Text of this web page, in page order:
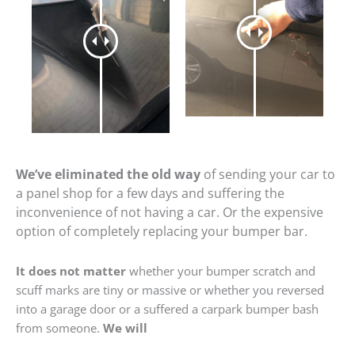
We’ve eliminated the old way of sending your car to
a panel shop for a few days and suffering the
inconvenience of not having a car. Or the expensive
option of completely replacing your bumper bar.
It does not matter whether your bumper scratch and
scuff marks are tiny or massive or whether you reversed
into a garage door or a suffered a carpark bumper bash
from someone. We will